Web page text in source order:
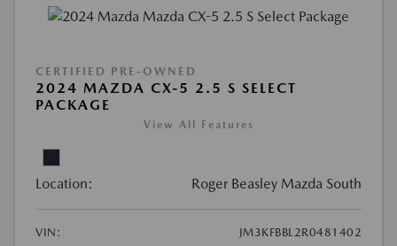
CERTIFIED PRE-OWNED
2024 MAZDA CX-5 2.5 S SELECT
PACKAGE
View All Features
Location: Roger Beasley Mazda South
VIN: JM3KFBBL2R0481402